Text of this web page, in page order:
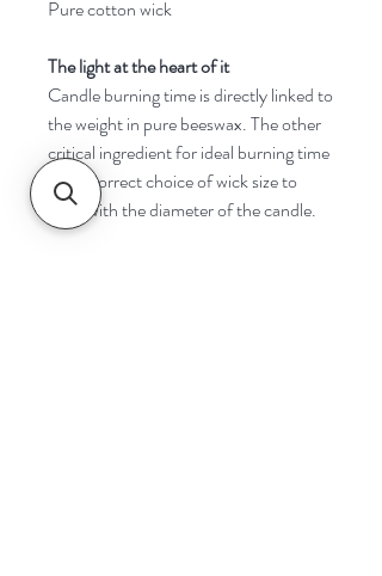
Pure cotton wick
The light at the heart of it
Candle burning time is directly linked to
the weight in pure beeswax. The other
critical ingredient for ideal burning time
is the correct choice of wick size to
cope with the diameter of the candle.